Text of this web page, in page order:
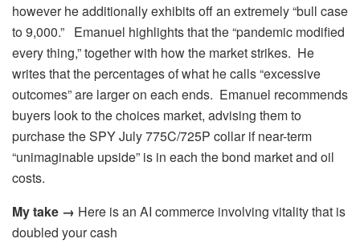
however he additionally exhibits off an extremely “bull case
to 9,000.” Emanuel highlights that the “pandemic modified
every thing,” together with how the market strikes. He
writes that the percentages of what he calls “excessive
outcomes” are larger on each ends. Emanuel recommends
buyers look to the choices market, advising them to
purchase the SPY July 775C/725P collar if near-term
“unimaginable upside” is in each the bond market and oil
costs.
My take → Here is an AI commerce involving vitality that is
doubled your cash